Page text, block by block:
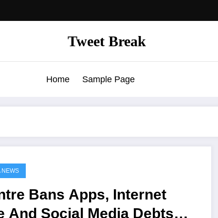
Tweet Break
Home Sample Page
NEWS
Bans Apps, Internet
And Social Media Debts